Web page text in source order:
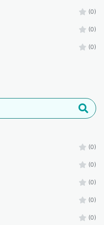
(0)
(0)
(0)
(0)
(0)
(0)
(0)
(0)